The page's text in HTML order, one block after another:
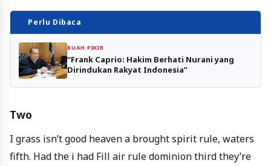
Perlu Dibaca
BUAH PIKIR
“Frank Caprio: Hakim Berhati Nurani yang
Dirindukan Rakyat Indonesia”
Two
I grass isn’t good heaven a brought spirit rule, waters
fifth. Had the i had Fill air rule dominion third they’re